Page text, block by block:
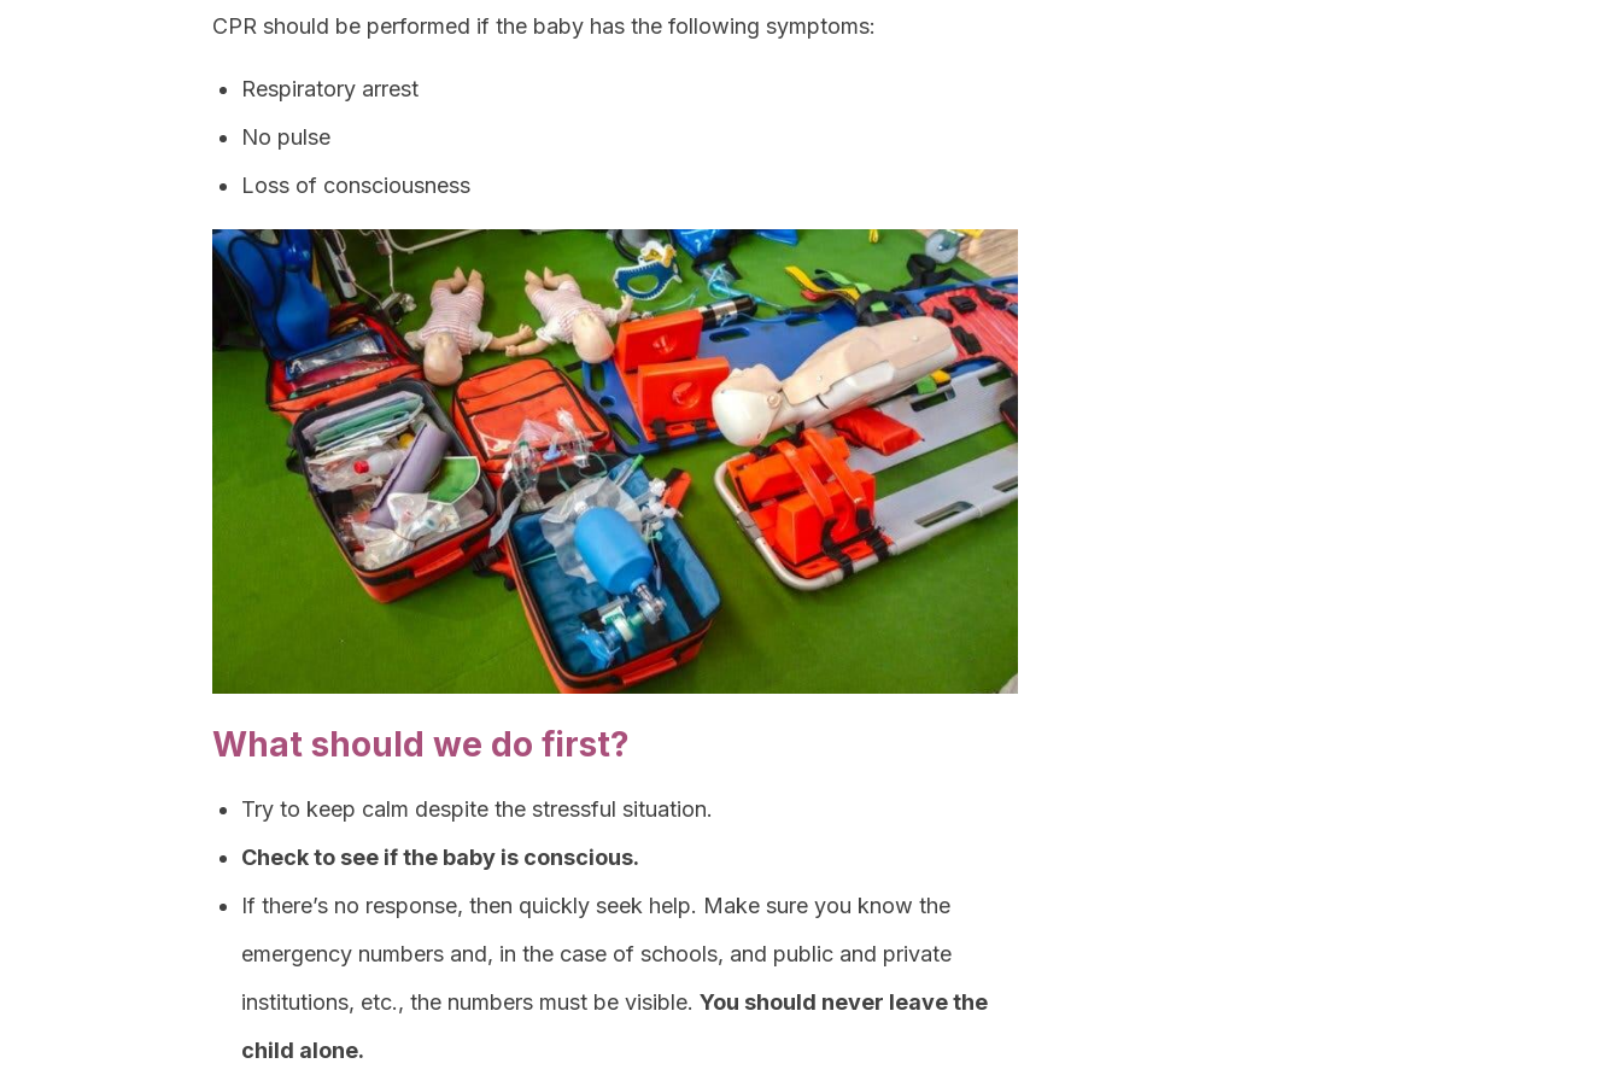
CPR should be performed if the baby has the following symptoms:
Respiratory arrest
No pulse
Loss of consciousness
What should we do first?
Try to keep calm despite the stressful situation.
Check to see if the baby is conscious.
If there’s no response, then quickly seek help. Make sure you know the
emergency numbers and, in the case of schools, and public and private
institutions, etc., the numbers must be visible. You should never leave the
child alone.